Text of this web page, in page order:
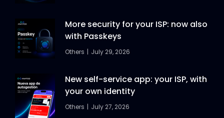
More security for your ISP: now also
with Passkeys
Others July 29, 2026
New self-service app: your ISP, with
your own identity
Others July 27, 2026